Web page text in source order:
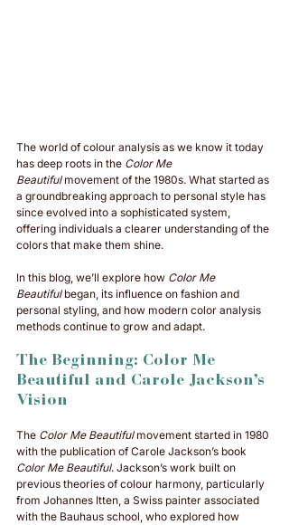
The world of colour analysis as we know it today
has deep roots in the Color Me
Beautiful movement of the 1980s. What started as
a groundbreaking approach to personal style has
since evolved into a sophisticated system,
offering individuals a clearer understanding of the
colors that make them shine.
In this blog, we’ll explore how Color Me
Beautiful began, its influence on fashion and
personal styling, and how modern color analysis
methods continue to grow and adapt.
The Beginning: Color Me
Beautiful and Carole Jackson’s
Vision
The Color Me Beautiful movement started in 1980
with the publication of Carole Jackson’s book
Color Me Beautiful. Jackson’s work built on
previous theories of colour harmony, particularly
from Johannes Itten, a Swiss painter associated
with the Bauhaus school, who explored how